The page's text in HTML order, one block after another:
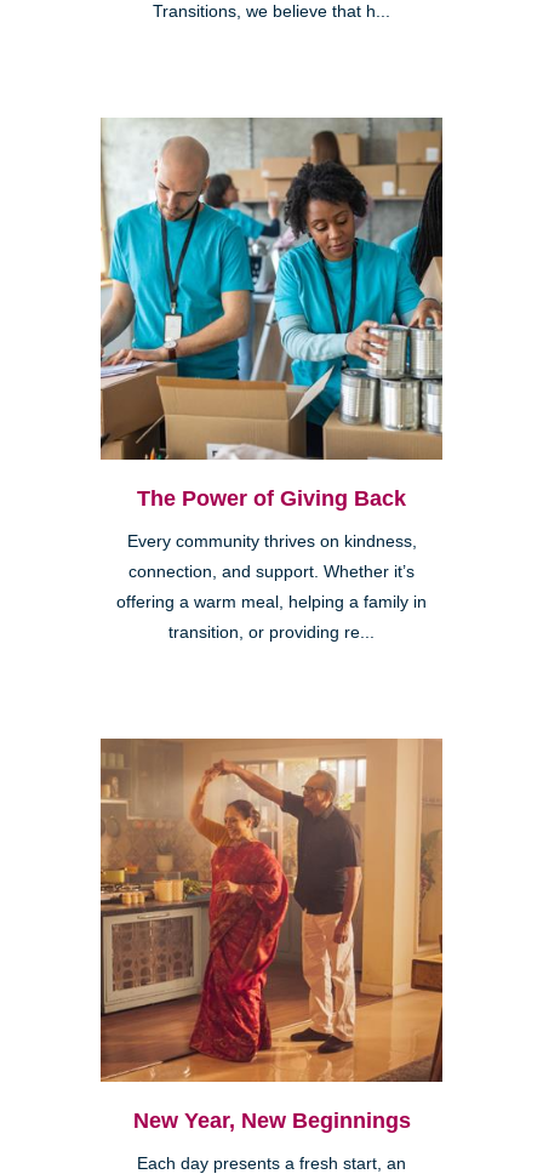
Transitions, we believe that h...
The Power of Giving Back
Every community thrives on kindness,
connection, and support. Whether it’s
offering a warm meal, helping a family in
transition, or providing re...
New Year, New Beginnings
Each day presents a fresh start, an